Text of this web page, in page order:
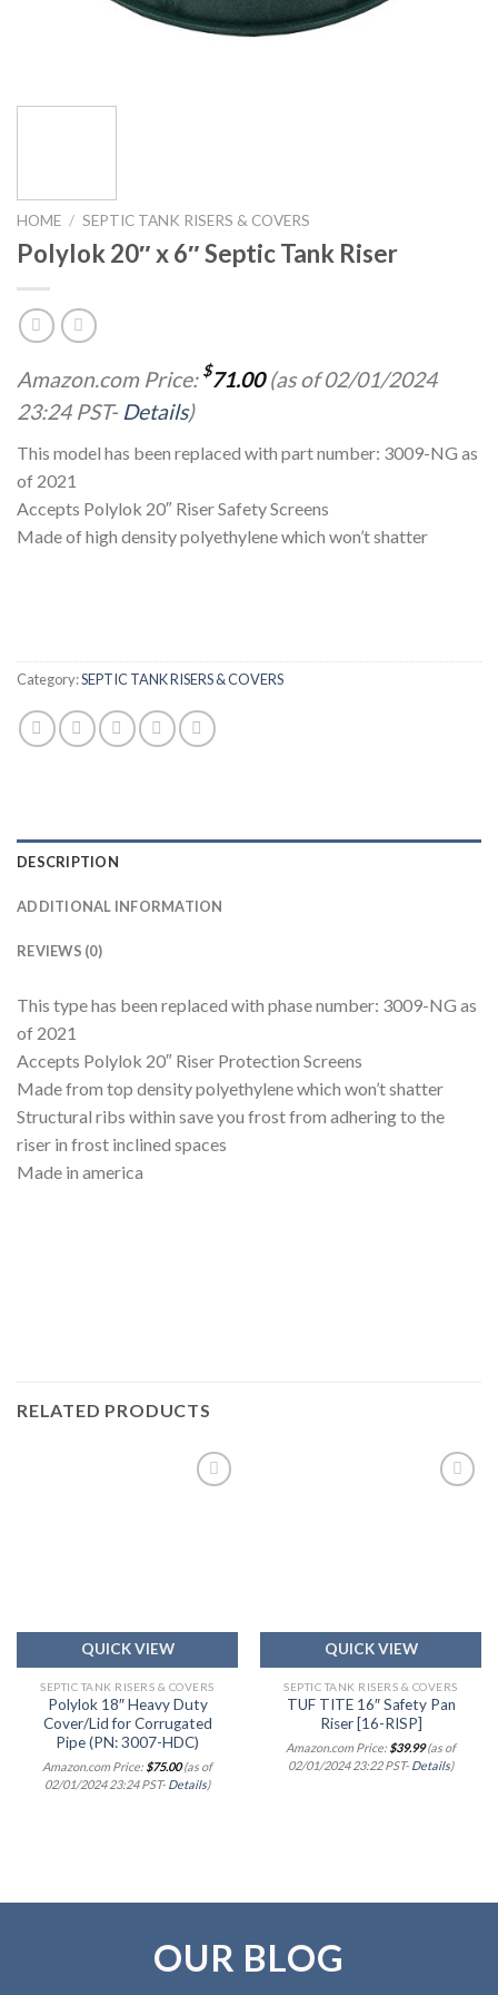
HOME / SEPTIC TANK RISERS & COVERS
Polylok 20″ x 6″ Septic Tank Riser
Amazon.com Price: $71.00(as of 02/01/2024
23:24 PST- Details)
This model has been replaced with part number: 3009-NG as
of 2021
Accepts Polylok 20″ Riser Safety Screens
Made of high density polyethylene which won’t shatter
Category:SEPTIC TANK RISERS & COVERS
DESCRIPTION
ADDITIONAL INFORMATION
REVIEWS (0)
This type has been replaced with phase number: 3009-NG as
of 2021
Accepts Polylok 20″ Riser Protection Screens
Made from top density polyethylene which won’t shatter
Structural ribs within save you frost from adhering to the
riser in frost inclined spaces
Made in america
RELATED PRODUCTS
QUICK VIEW
SEPTIC TANK RISERS & COVERS
Polylok 18″ Heavy Duty
Cover/Lid for Corrugated
Pipe (PN: 3007-HDC)
Amazon.com Price: $75.00(as of
02/01/2024 23:24 PST- Details)
QUICK VIEW
SEPTIC TANK RISERS & COVERS
TUF TITE 16″ Safety Pan
Riser [16-RISP]
Amazon.com Price: $39.99(as of
02/01/2024 23:22 PST- Details)
OUR BLOG